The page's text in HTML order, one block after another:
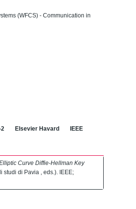
(WFCS) - Communication in
Elsevier Havard IEEE
Curve Diffie-Hellman Key
studi di Pavia , eds.). IEEE;